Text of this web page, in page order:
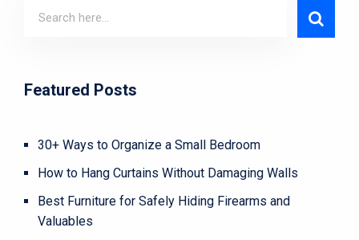
Featured Posts
30+ Ways to Organize a Small Bedroom
How to Hang Curtains Without Damaging Walls
Best Furniture for Safely Hiding Firearms and
Valuables